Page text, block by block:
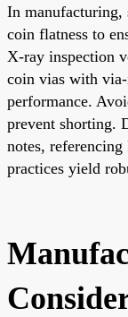
In manufacturing,
coin flatness to
X-ray inspection
coin vias with
performance.
prevent shorting.
notes,
practices yield